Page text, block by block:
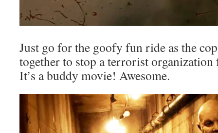
Just go for the goofy fun ride as the
together to stop a terrorist
It’s a buddy movie! Awesome.